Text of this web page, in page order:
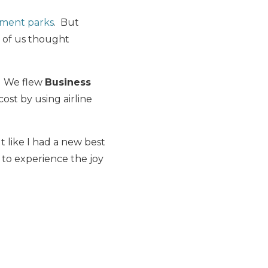
parks. But
of us thought
flew Business
by using airline
like I had a new best
experience the joy